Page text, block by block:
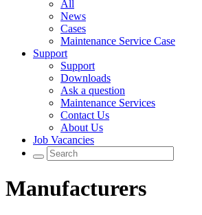
All
News
Cases
Maintenance Service Case
Support
Support
Downloads
Ask a question
Maintenance Services
Contact Us
About Us
Job Vacancies
Manufacturers